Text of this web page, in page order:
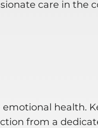
care in the
health.
from a